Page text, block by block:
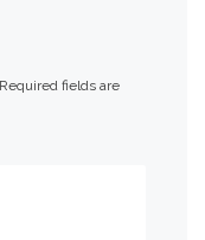
Required fields are